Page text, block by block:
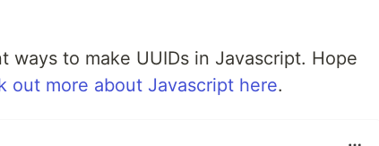
to make UUIDs in Javascript. Hope
out more about Javascript here.